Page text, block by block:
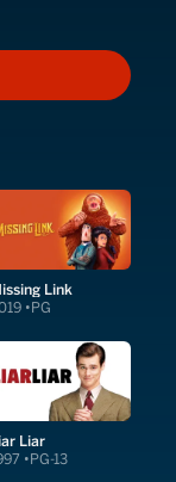
Link
PG
Liar
PG-13